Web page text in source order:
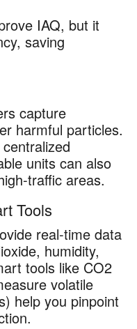
IAQ, but it
saving
capture
harmful particles.
units can also
traffic areas.
Tools
real-time data
humidity,
tools like CO2
volatile
help you pinpoint